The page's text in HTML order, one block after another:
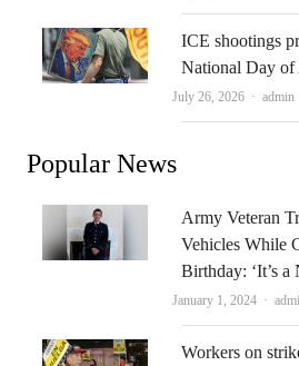
ICE shootings
National Day of
July 26, 2026 Author
admin
Popular News
Army Veteran
Vehicles While
Birthday: ‘It’s a
January 1, 2024
Workers on